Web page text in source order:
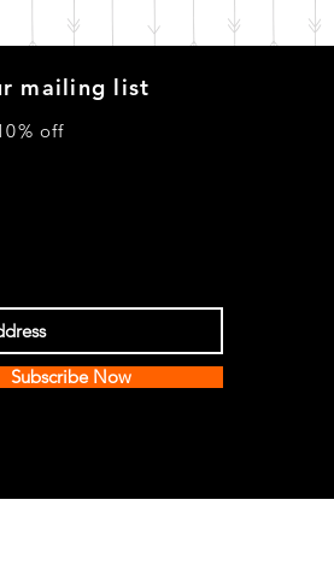
mailing list
off
Subscribe Now